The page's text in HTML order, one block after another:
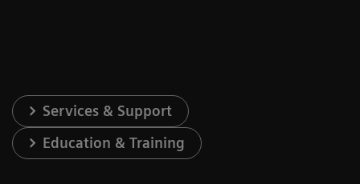
Services & Support
Education & Training